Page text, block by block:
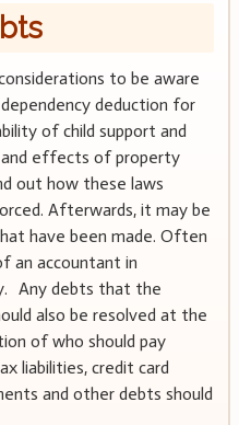
to be aware
deduction for
of child support and
and effects of property
out how these laws
Afterwards, it may be
have been made. Often
an accountant in
Any debts that the
also be resolved at the
of who should pay
liabilities, credit card
and other debts should